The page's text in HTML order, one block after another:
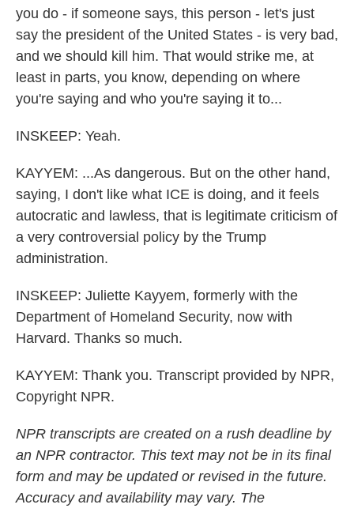
you do - if someone says, this person - let's just
say the president of the United States - is very bad,
and we should kill him. That would strike me, at
least in parts, you know, depending on where
you're saying and who you're saying it to...
INSKEEP: Yeah.
KAYYEM: ...As dangerous. But on the other hand,
saying, I don't like what ICE is doing, and it feels
autocratic and lawless, that is legitimate criticism of
a very controversial policy by the Trump
administration.
INSKEEP: Juliette Kayyem, formerly with the
Department of Homeland Security, now with
Harvard. Thanks so much.
KAYYEM: Thank you. Transcript provided by NPR,
Copyright NPR.
NPR transcripts are created on a rush deadline by
an NPR contractor. This text may not be in its final
form and may be updated or revised in the future.
Accuracy and availability may vary. The